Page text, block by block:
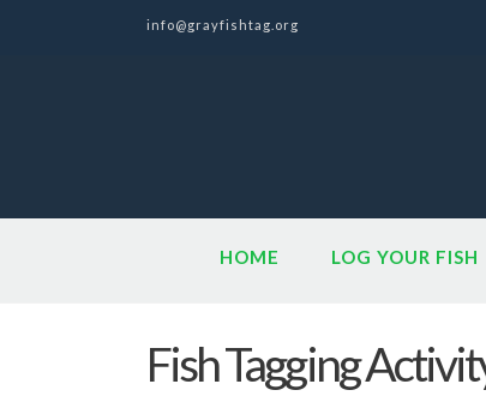
info@grayfishtag.org
HOME LOG YOUR FISH
Fish Tagging